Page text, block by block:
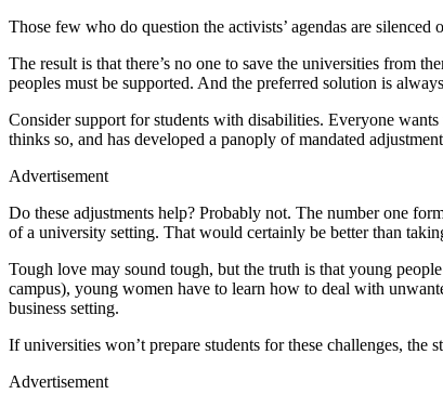
Those few who do question the activists’ agendas are
The result is that there’s no one to save the universities from
peoples must be supported. And the preferred solution is
Consider support for students with disabilities. Everyone
thinks so, and has developed a panoply of mandated
Advertisement
Do these adjustments help? Probably not. The number one
of a university setting. That would certainly be better than
Tough love may sound tough, but the truth is that young
campus), young women have to learn how to deal with
business setting.
If universities won’t prepare students for these challenges,
Advertisement